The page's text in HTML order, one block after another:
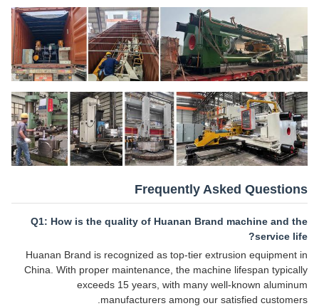
Frequently Asked Questions
Q1: How is the quality of Huanan Brand machine and the
service life?
Huanan Brand is recognized as top-tier extrusion equipment in
China. With proper maintenance, the machine lifespan typically
exceeds 15 years, with many well-known aluminum
manufacturers among our satisfied customers.